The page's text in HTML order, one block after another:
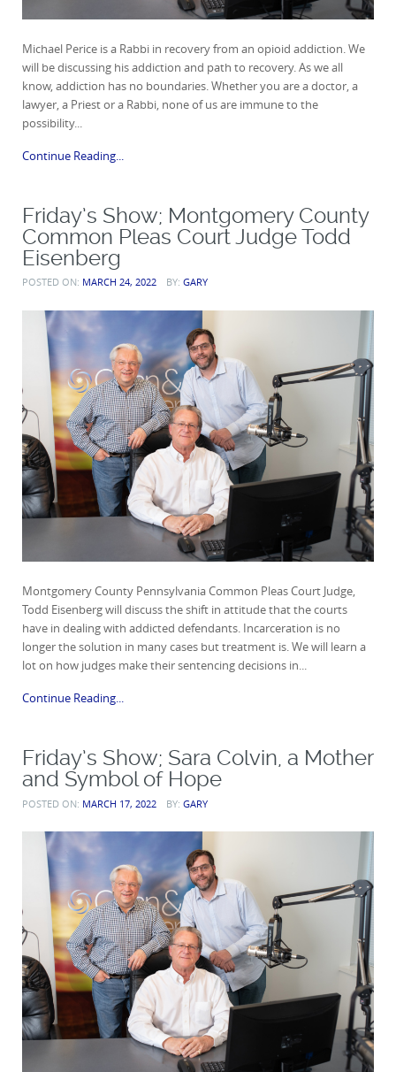
Michael Perice is a Rabbi in recovery from an opioid addiction. We
will be discussing his addiction and path to recovery. As we all
know, addiction has no boundaries. Whether you are a doctor, a
lawyer, a Priest or a Rabbi, none of us are immune to the
possibility...
Continue Reading...
Friday’s Show; Montgomery County
Common Pleas Court Judge Todd
Eisenberg
POSTED ON: MARCH 24, 2022 BY: GARY
Montgomery County Pennsylvania Common Pleas Court Judge,
Todd Eisenberg will discuss the shift in attitude that the courts
have in dealing with addicted defendants. Incarceration is no
longer the solution in many cases but treatment is. We will learn a
lot on how judges make their sentencing decisions in...
Continue Reading...
Friday’s Show; Sara Colvin, a Mother
and Symbol of Hope
POSTED ON: MARCH 17, 2022 BY: GARY